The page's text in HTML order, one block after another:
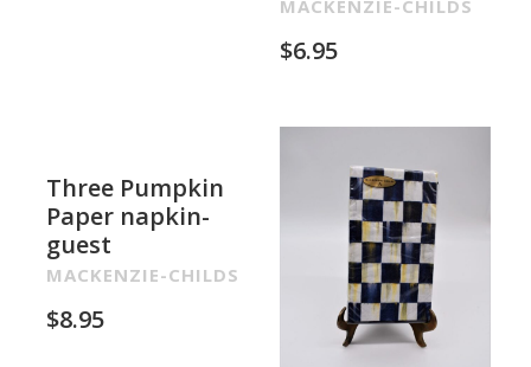
MACKENZIE-CHILDS
$6.95
Three Pumpkin
Paper napkin-
guest
MACKENZIE-CHILDS
$8.95